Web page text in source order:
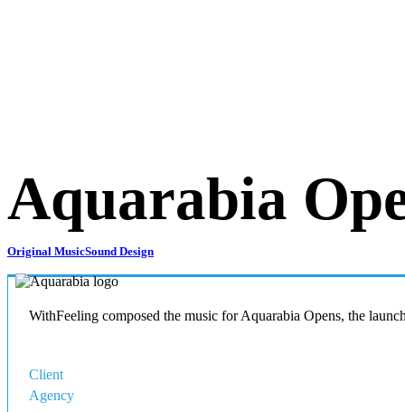
Aquarabia
Original MusicSound Design
WithFeeling composed the music for Aquarabia Opens, the
Client
Agency